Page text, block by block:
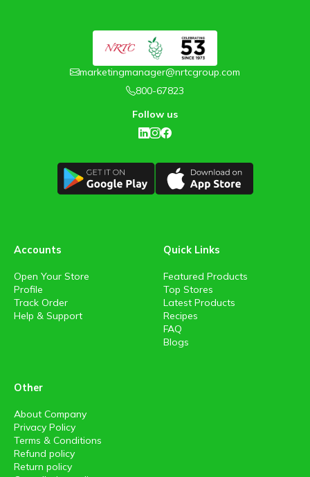
marketingmanager@nrtcgroup.com
800-67823
Follow us
Accounts
Open Your Store
Profile
Track Order
Help & Support
Quick Links
Featured Products
Top Stores
Latest Products
Recipes
FAQ
Blogs
Other
About Company
Privacy Policy
Terms & Conditions
Refund policy
Return policy